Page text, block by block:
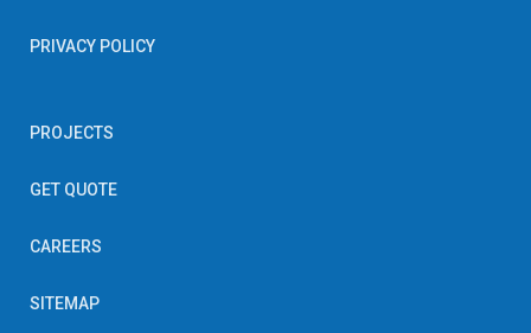
PRIVACY POLICY
PROJECTS
GET QUOTE
CAREERS
SITEMAP